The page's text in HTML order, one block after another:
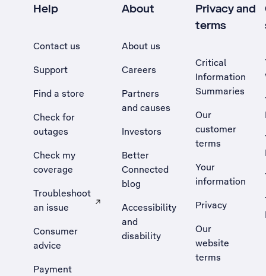
Help
Contact us
Support
Find a store
Check for
outages
Check my
coverage
Troubleshoot
an issue
, Opens external site in a new tab
Consumer
advice
Payment
About
About us
Careers
Partners
and causes
Investors
Better
Connected
blog
Accessibility
and
disability
Privacy and
terms
Critical
Information
Summaries
Our
customer
terms
Your
information
Privacy
Our
website
terms